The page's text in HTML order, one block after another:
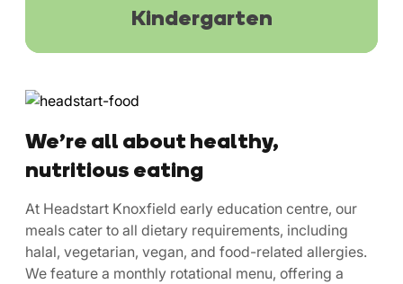
Kindergarten
We’re all about healthy,
nutritious eating
At Headstart Knoxfield early education centre, our
meals cater to all dietary requirements, including
halal, vegetarian, vegan, and food-related allergies.
We feature a monthly rotational menu, offering a